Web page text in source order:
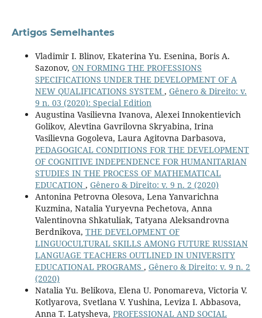
Artigos Semelhantes
Vladimir I. Blinov, Ekaterina Yu. Esenina, Boris A.
Sazonov, ON FORMING THE PROFESSIONS
SPECIFICATIONS UNDER THE DEVELOPMENT OF A
NEW QUALIFICATIONS SYSTEM , Gênero & Direito: v.
9 n. 03 (2020): Special Edition
Augustina Vasilievna Ivanova, Alexei Innokentievich
Golikov, Alevtina Gavrilovna Skryabina, Irina
Vasilievna Gogoleva, Laura Agitovna Darbasova,
PEDAGOGICAL CONDITIONS FOR THE DEVELOPMENT
OF COGNITIVE INDEPENDENCE FOR HUMANITARIAN
STUDIES IN THE PROCESS OF MATHEMATICAL
EDUCATION , Gênero & Direito: v. 9 n. 2 (2020)
Antonina Petrovna Olesova, Lena Yanvarichna
Kuzmina, Natalia Yuryevna Pechetova, Anna
Valentinovna Shkatuliak, Tatyana Aleksandrovna
Berdnikova, THE DEVELOPMENT OF
LINGUOCULTURAL SKILLS AMONG FUTURE RUSSIAN
LANGUAGE TEACHERS OUTLINED IN UNIVERSITY
EDUCATIONAL PROGRAMS , Gênero & Direito: v. 9 n. 2
(2020)
Natalia Yu. Belikova, Elena U. Ponomareva, Victoria V.
Kotlyarova, Svetlana V. Yushina, Leviza I. Abbasova,
Anna T. Latysheva, PROFESSIONAL AND SOCIAL